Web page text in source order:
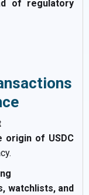
of regulatory
origin of USDC
watchlists, and